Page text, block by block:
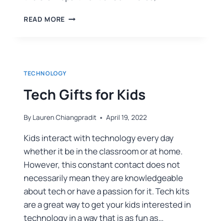
READ MORE
TECHNOLOGY
Tech Gifts for Kids
By Lauren Chiangpradit April 19, 2022
Kids interact with technology every day
whether it be in the classroom or at home.
However, this constant contact does not
necessarily mean they are knowledgeable
about tech or have a passion for it. Tech kits
are a great way to get your kids interested in
technology in a way that is as fun as…